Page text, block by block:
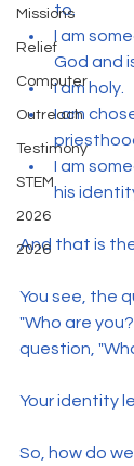
Missions
Relief
Computer
Outreach
Testimony
STEM
2026
2026
to.
I am
God and
I am holy.
I am
I am
his
And that is
You see, the
"Who are
question,
Your identity
So, how do